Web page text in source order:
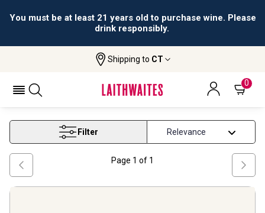
You must be at least 21 years old to purchase wine. Please
drink responsibly.
Shipping to CT
0
Gewurztraminer White Wine
GEWURZTRAMINER WHITE WINE
Filter
Page 1 of 1